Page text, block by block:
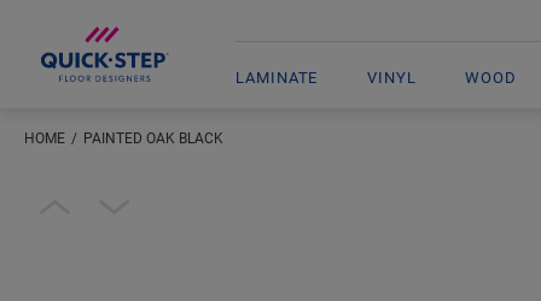
LAMINATE VINYL WOOD
HOME PAINTED OAK BLACK